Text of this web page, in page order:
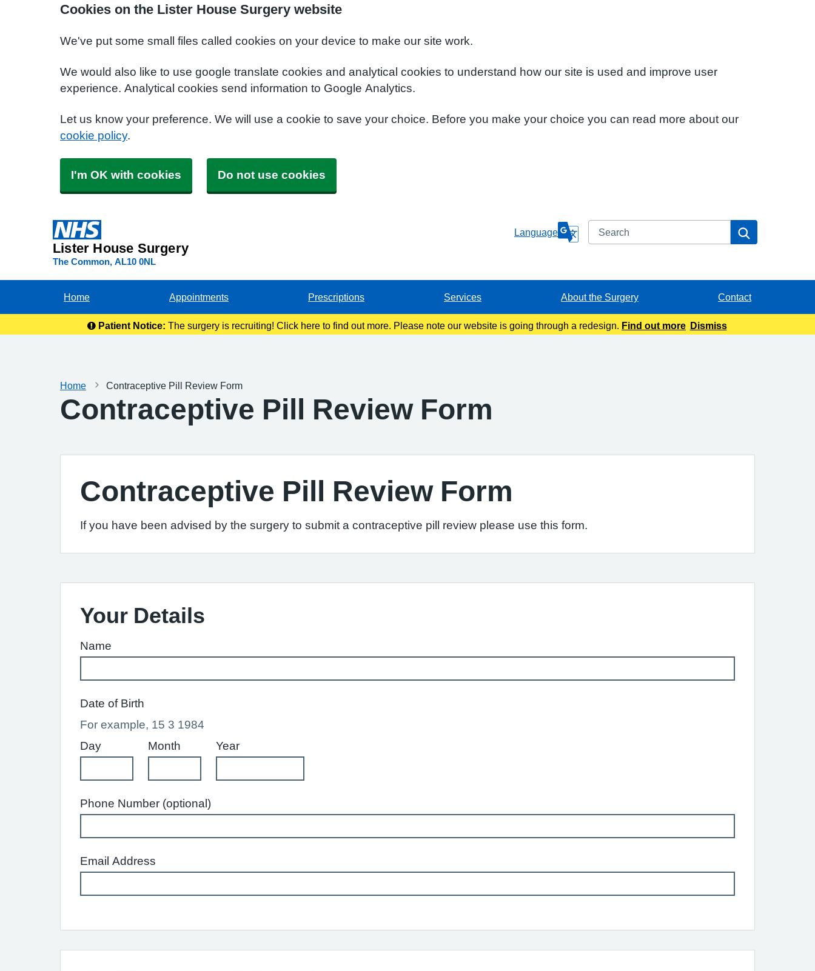
Cookies on the Lister House Surgery website
We've put some small files called cookies on your device to make our site work.
We would also like to use google translate cookies and analytical cookies to understand how our site is used and improve user
experience. Analytical cookies send information to Google Analytics.
Let us know your preference. We will use a cookie to save your choice. Before you make your choice you can read more about our
cookie policy.
I'm OK with cookies Do not use cookies
Lister House Surgery
The Common AL10 0NL
Language Search
Home Appointments Prescriptions Services About the Surgery Contact
Patient Notice: The surgery is recruiting! Click here to find out more. Please note our website is going through a redesign. Find out more Dismiss
Home Contraceptive Pill Review Form
Contraceptive Pill Review Form
Contraceptive Pill Review Form
If you have been advised by the surgery to submit a contraceptive pill review please use this form.
Your Details
Name
Date of Birth
For example, 15 3 1984
Day
Month Year
Phone Number (optional)
Email Address